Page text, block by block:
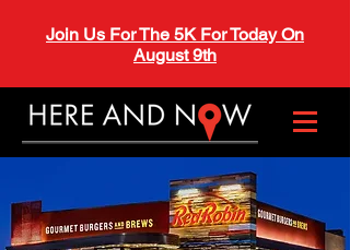
Join Us For The 5K For Today On
August 9th